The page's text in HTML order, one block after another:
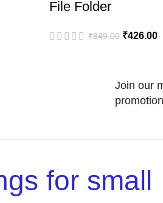
File Folder
₹849.00 ₹426.00
Join our
for small